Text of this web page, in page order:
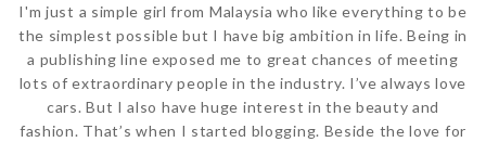
I'm just a simple girl from Malaysia who like everything to be
the simplest possible but I have big ambition in life. Being in
a publishing line exposed me to great chances of meeting
lots of extraordinary people in the industry. I’ve always love
cars. But I also have huge interest in the beauty and
fashion. That’s when I started blogging. Beside the love for